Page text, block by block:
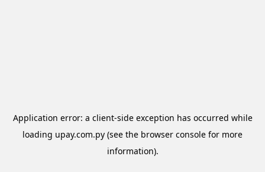
Application error: a client-side exception has occurred while
loading upay.com.py (see the browser console for more
information).